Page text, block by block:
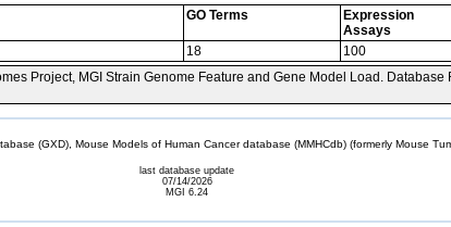
GO Terms
Expression
Assays
18 100
Project, MGI Strain Genome Feature and Gene Model Load. Database
(GXD), Mouse Models of Human Cancer database (MMHCdb) (formerly Mouse
last database update
07/14/2026
MGI 6.24